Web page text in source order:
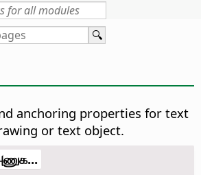
anchoring properties for text
or text object.